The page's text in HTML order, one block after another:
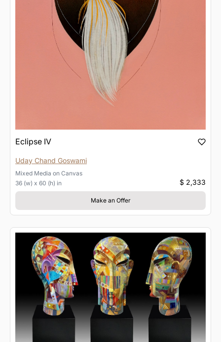
Eclipse IV
Uday Chand Goswami
Mixed Media on Canvas
36 (w) x 60 (h) in
$ 2,333
Make an Offer